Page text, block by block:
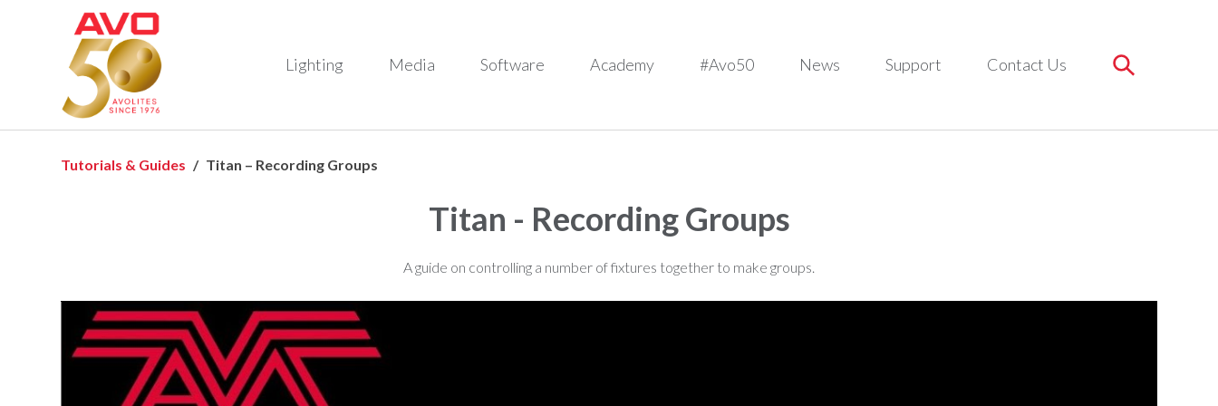
Lighting Media Software Academy #Avo50 News Support Contact Us
Tutorials & Guides Titan – Recording Groups
Titan - Recording Groups
A guide on controlling a number of fixtures together to make groups.